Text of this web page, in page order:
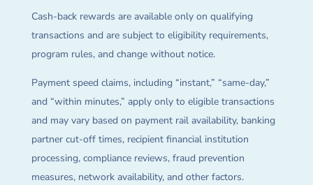
Cash-back rewards are available only on qualifying
transactions and are subject to eligibility requirements,
program rules, and change without notice.
Payment speed claims, including “instant,” “same-day,”
and “within minutes,” apply only to eligible transactions
and may vary based on payment rail availability, banking
partner cut-off times, recipient financial institution
processing, compliance reviews, fraud prevention
measures, network availability, and other factors.